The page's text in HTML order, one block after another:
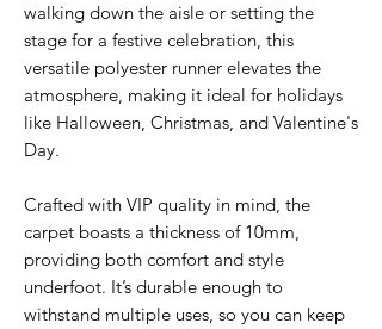
walking down the aisle or setting the
stage for a festive celebration, this
versatile polyester runner elevates the
atmosphere, making it ideal for holidays
like Halloween, Christmas, and Valentine's
Day.
Crafted with VIP quality in mind, the
carpet boasts a thickness of 10mm,
providing both comfort and style
underfoot. It’s durable enough to
withstand multiple uses, so you can keep